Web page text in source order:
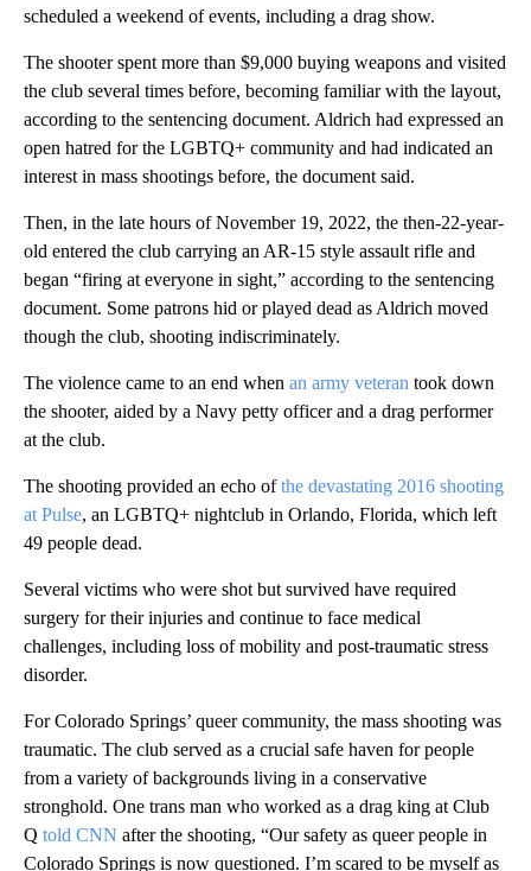
scheduled a weekend of events, including a drag show.
The shooter spent more than $9,000 buying weapons and visited
the club several times before, becoming familiar with the layout,
according to the sentencing document. Aldrich had expressed an
open hatred for the LGBTQ+ community and had indicated an
interest in mass shootings before, the document said.
Then, in the late hours of November 19, 2022, the then-22-year-
old entered the club carrying an AR-15 style assault rifle and
began “firing at everyone in sight,” according to the sentencing
document. Some patrons hid or played dead as Aldrich moved
though the club, shooting indiscriminately.
The violence came to an end when an army veteran took down
the shooter, aided by a Navy petty officer and a drag performer
at the club.
The shooting provided an echo ofthe devastating 2016 shooting
at Pulse, an LGBTQ+ nightclub in Orlando, Florida, which left
49 people dead.
Several victims who were shot but survived have required
surgery for their injuries and continue to face medical
challenges, including loss of mobility and post-traumatic stress
disorder.
For Colorado Springs’ queer community, the mass shooting was
traumatic. The club served as a crucial safe haven for people
from a variety of backgrounds living in a conservative
stronghold. One trans man who worked as a drag king at Club
Q told CNN after the shooting, “Our safety as queer people in
Colorado Springs is now questioned. I’m scared to be myself as